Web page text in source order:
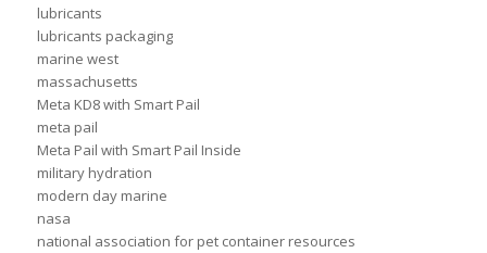
lubricants
lubricants packaging
marine west
massachusetts
Meta KD8 with Smart Pail
meta pail
Meta Pail with Smart Pail Inside
military hydration
modern day marine
nasa
national association for pet container resources